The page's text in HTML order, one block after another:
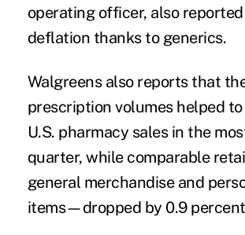
operating officer, also
deflation thanks to generics.
Walgreens also reports that
prescription volumes helped
U.S. pharmacy sales in the
quarter, while comparable
general merchandise and
items—dropped by 0.9